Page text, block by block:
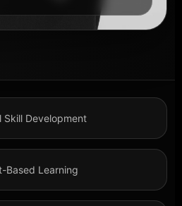
Skill Development
Based Learning